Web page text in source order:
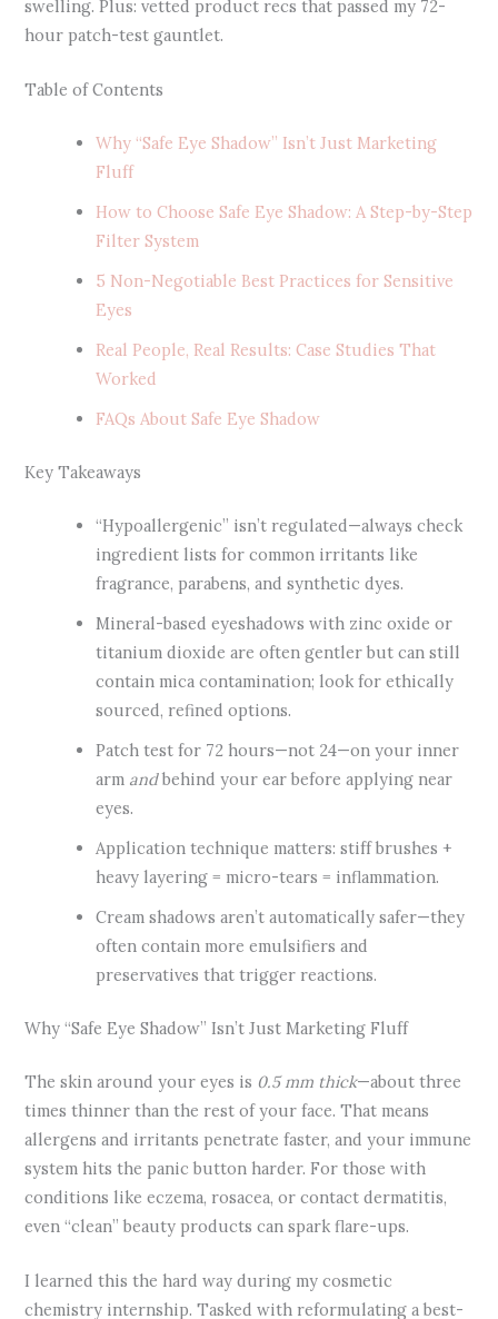
swelling. Plus: vetted product recs that passed my 72-
hour patch-test gauntlet.
Table of Contents
Why “Safe Eye Shadow” Isn’t Just Marketing
Fluff
How to Choose Safe Eye Shadow: A Step-by-Step
Filter System
5 Non-Negotiable Best Practices for Sensitive
Eyes
Real People, Real Results: Case Studies That
Worked
FAQs About Safe Eye Shadow
Key Takeaways
“Hypoallergenic” isn’t regulated—always check
ingredient lists for common irritants like
fragrance, parabens, and synthetic dyes.
Mineral-based eyeshadows with zinc oxide or
titanium dioxide are often gentler but can still
contain mica contamination; look for ethically
sourced, refined options.
Patch test for 72 hours—not 24—on your inner
arm andbehind your ear before applying near
eyes.
Application technique matters: stiff brushes +
heavy layering = micro-tears = inflammation.
Cream shadows aren’t automatically safer—they
often contain more emulsifiers and
preservatives that trigger reactions.
Why “Safe Eye Shadow” Isn’t Just Marketing Fluff
The skin around your eyes is 0.5 mm thick—about three
times thinner than the rest of your face. That means
allergens and irritants penetrate faster, and your immune
system hits the panic button harder. For those with
conditions like eczema, rosacea, or contact dermatitis,
even “clean” beauty products can spark flare-ups.
I learned this the hard way during my cosmetic
chemistry internship. Tasked with reformulating a best-